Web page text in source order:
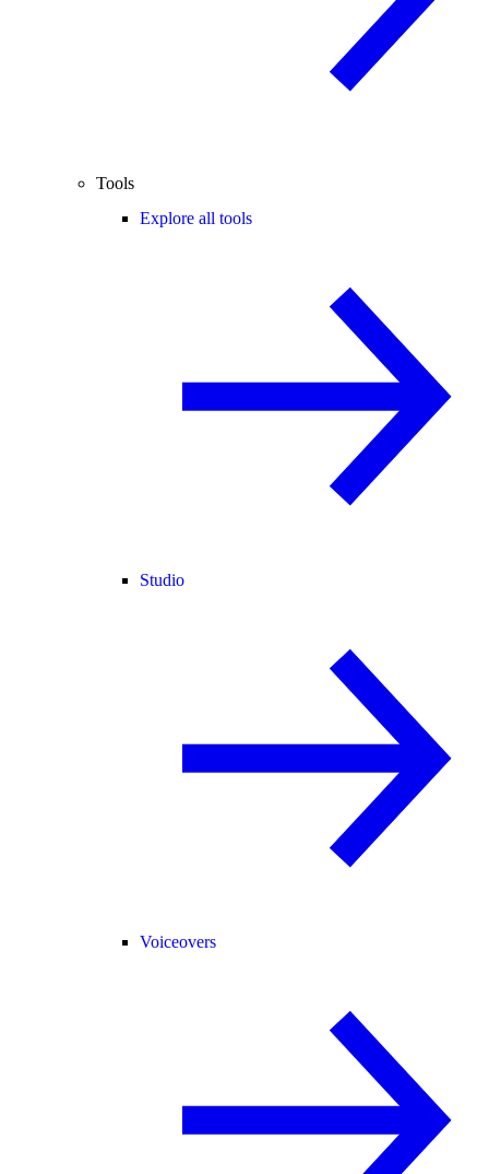
Tools
Explore all tools
Studio
Voiceovers